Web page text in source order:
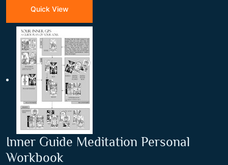
5
Quick View
Inner Guide Meditation Personal
Workbook